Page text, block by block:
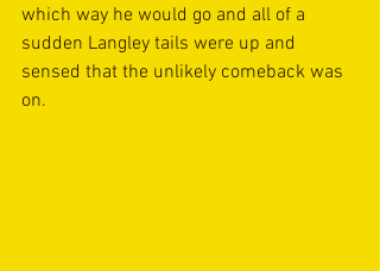
which way he would go and all of a
sudden Langley tails were up and
sensed that the unlikely comeback was
on.